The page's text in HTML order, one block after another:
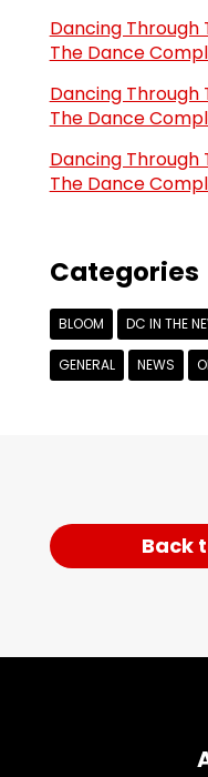
Dancing Through
The Dance
Dancing Through
The Dance
Dancing Through
The Dance
Categories
BLOOM DC IN THE
GENERAL NEWS
Back